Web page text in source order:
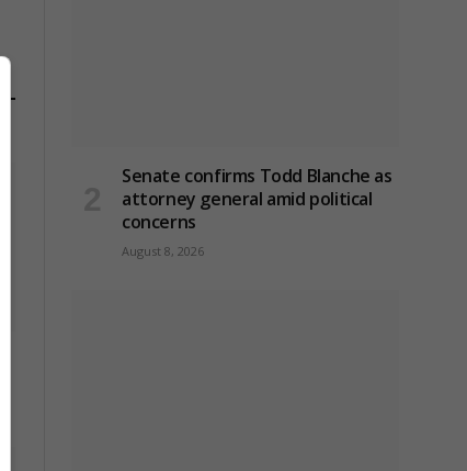
Senate confirms Todd Blanche as
attorney general amid political
concerns
August 8, 2026